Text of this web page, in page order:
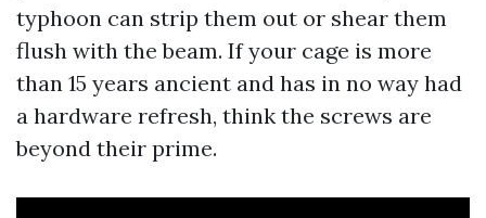
typhoon can strip them out or shear them
flush with the beam. If your cage is more
than 15 years ancient and has in no way had
a hardware refresh, think the screws are
beyond their prime.